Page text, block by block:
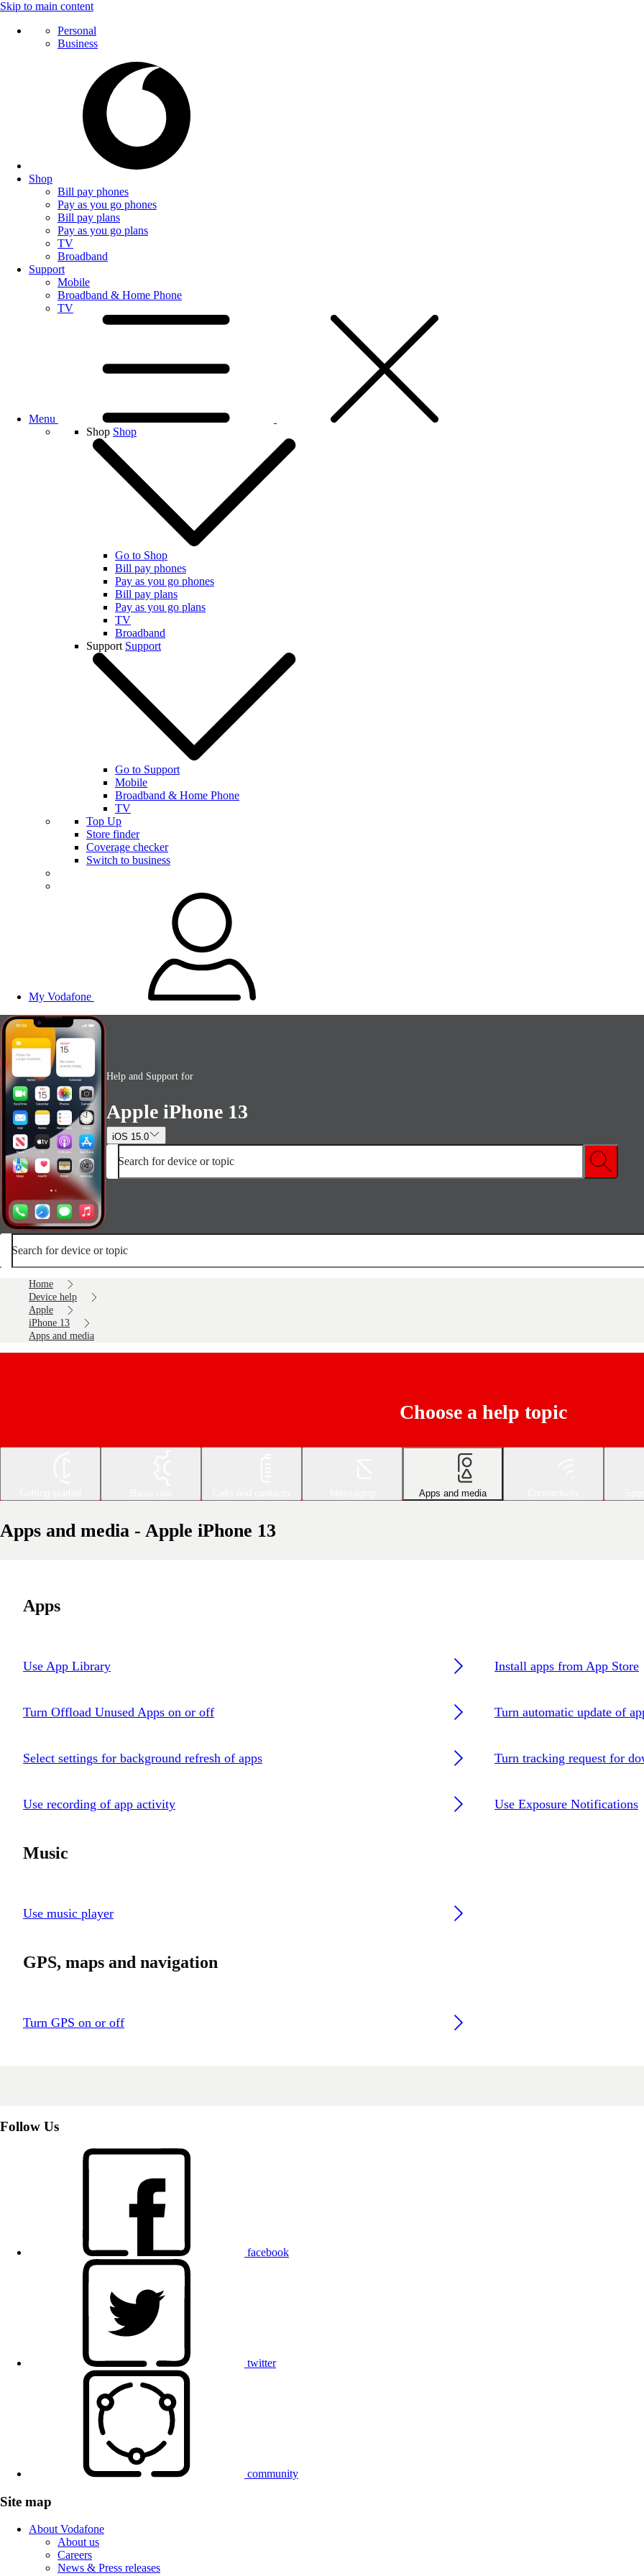
Skip to main content
Personal
Business
Shop
Bill pay phones
Pay as you go phones
Bill pay plans
Pay as you go plans
TV
Broadband
Support
Mobile
Broadband & Home Phone
TV
Menu
Shop Shop
Go to Shop
Bill pay phones
Pay as you go phones
Bill pay plans
Pay as you go plans
TV
Broadband
Support Support
Go to Support
Mobile
Broadband & Home Phone
TV
Top Up
Store finder
Coverage checker
Switch to business
My Vodafone
Help and Support for
Apple iPhone 13
iOS 15.0
Search for device or topic
Search for device or topic
Home
Device help
Apple
iPhone 13
Apps and media
Choose a help topic
Apps and media
Apps and media - Apple iPhone 13
Apps
Use App Library Install apps from App Store
Turn Offload Unused Apps on or off Turn automatic update of
Select settings for background refresh of apps Turn tracking request for
Use recording of app activity Use Exposure Notifications
Music
Use music player
GPS, maps and navigation
Turn GPS on or off
Follow Us
facebook
twitter
community
Site map
About Vodafone
About us
Careers
News & Press releases